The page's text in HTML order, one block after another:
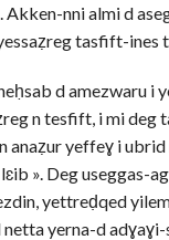
nni almi d
tasfift-ines
d amezwaru i
n tesfift, i mi deg
yeffeɣ i ubrid
». Deg useggas-
yettreḍqed
yerna-d